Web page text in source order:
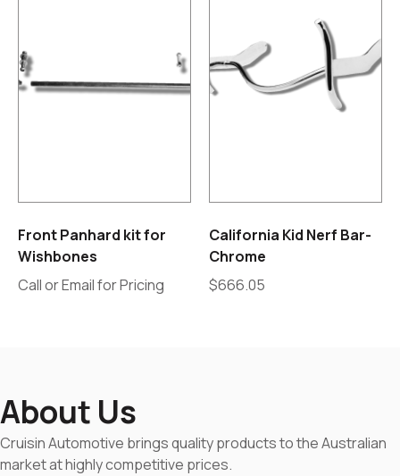
Front Panhard kit for
Wishbones
Call or Email for Pricing
California Kid Nerf Bar-
Chrome
$666.05
About Us
Cruisin Automotive brings quality products to the Australian
market at highly competitive prices.